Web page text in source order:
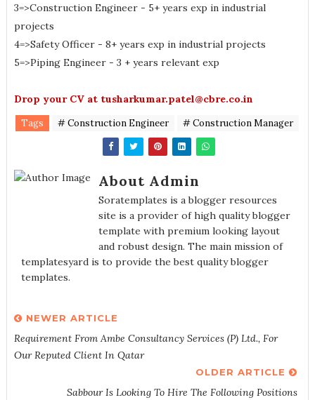
3=>Construction Engineer - 5+ years exp in industrial
projects
4=>Safety Officer - 8+ years exp in industrial projects
5=>Piping Engineer - 3 + years relevant exp
Drop your CV at tusharkumar.patel@cbre.co.in
Tags # Construction Engineer # Construction Manager
About Admin
Soratemplates is a blogger resources
site is a provider of high quality blogger
template with premium looking layout
and robust design. The main mission of
templatesyard is to provide the best quality blogger
templates.
NEWER ARTICLE
Requirement From Ambe Consultancy Services (P) Ltd., For
Our Reputed Client In Qatar
OLDER ARTICLE
Sabbour Is Looking To Hire The Following Positions